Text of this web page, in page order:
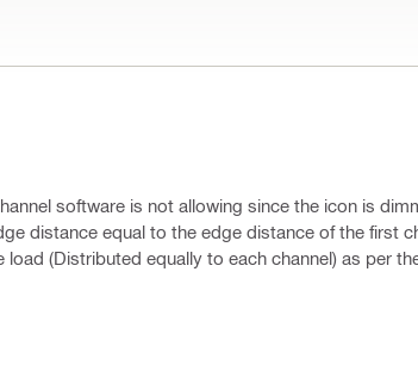
software is not allowing since the icon is
distance equal to the edge distance of the first
(Distributed equally to each channel) as per